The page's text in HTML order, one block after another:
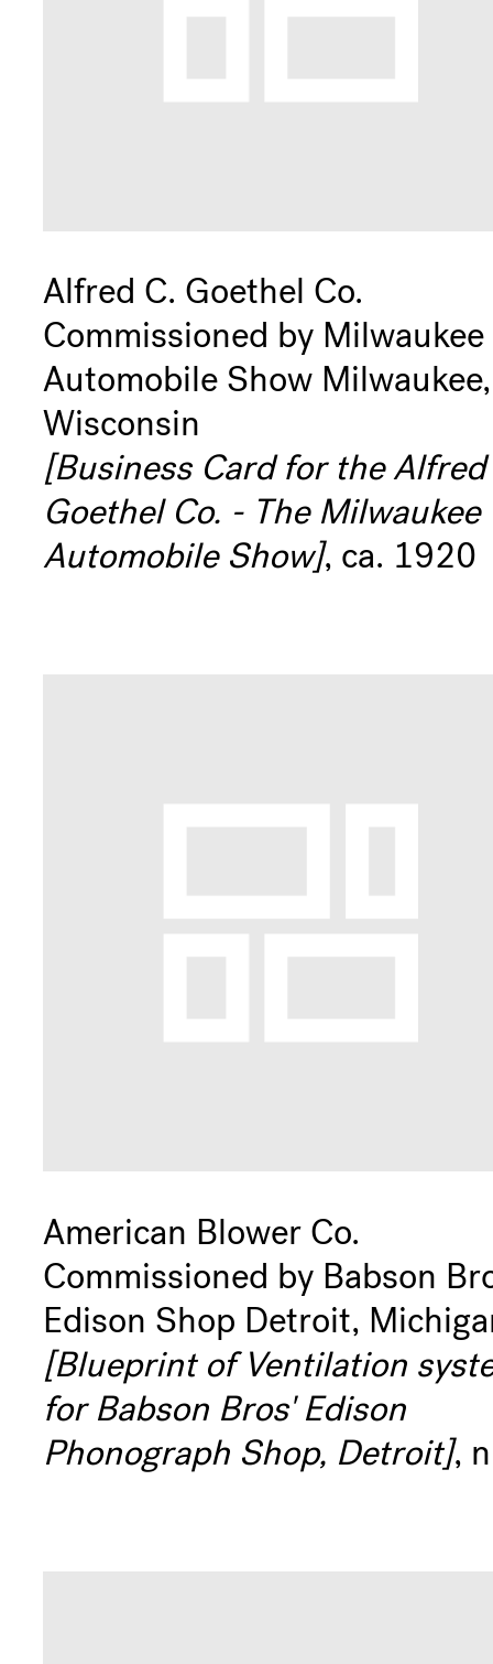
Support
Get
Involved
Museum
Alfred C. Goethel Co.
Commissioned by Milwaukee
Automobile Show Milwaukee,
Wisconsin
[Business Card for the Alfred
Goethel Co. - The Milwaukee
Automobile Show], ca. 1920
American Blower Co.
Commissioned by Babson
Edison Shop Detroit,
[Blueprint of Ventilation
for Babson Bros' Edison
Phonograph Shop, Detroit],